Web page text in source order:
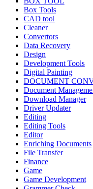
Box Tools
CAD tool
Cleaner
Convertors
Data Recovery
Design
Development Tools
Digital Painting
DOCUMENT
Document
Download Manager
Driver Updater
Editing
Editing Tools
Editor
Enriching Documents
File Transfer
Finance
Game
Game Development